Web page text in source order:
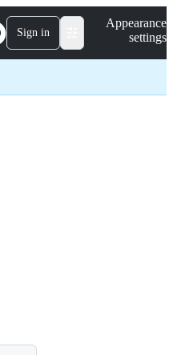
Sign in
Appearance
settings